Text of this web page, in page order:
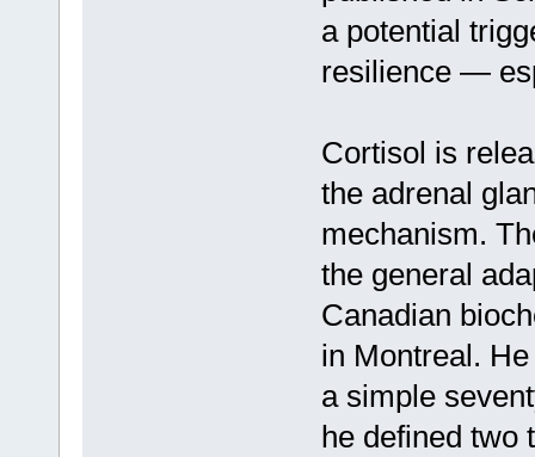
a potential
resilience —
Cortisol is
the adrenal
mechanism.
the general
Canadian
in Montreal.
a simple
he defined two